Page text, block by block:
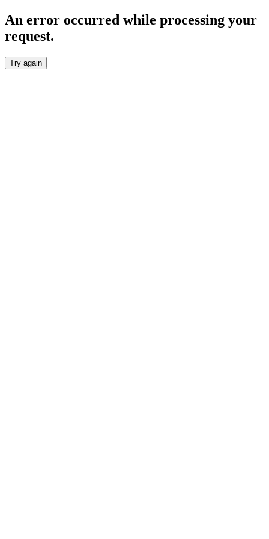
An error occurred while processing your
request.
Try again